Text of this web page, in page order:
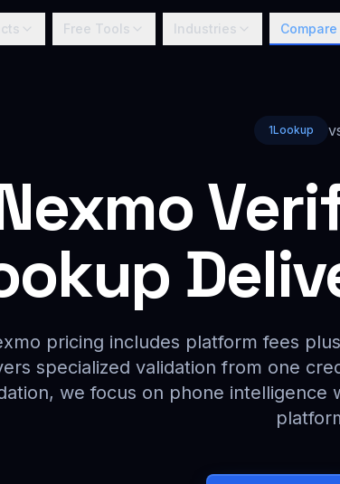
Free Tools Industries Compare
1Lookup
pricing includes platform fees
specialized validation from one
we focus on phone